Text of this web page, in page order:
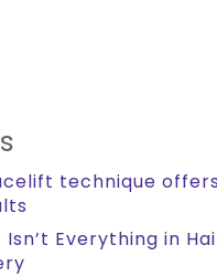
technique
Everything in